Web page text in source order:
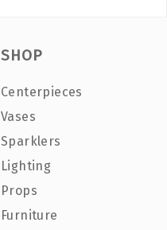
SHOP
Centerpieces
Vases
Sparklers
Lighting
Props
Furniture